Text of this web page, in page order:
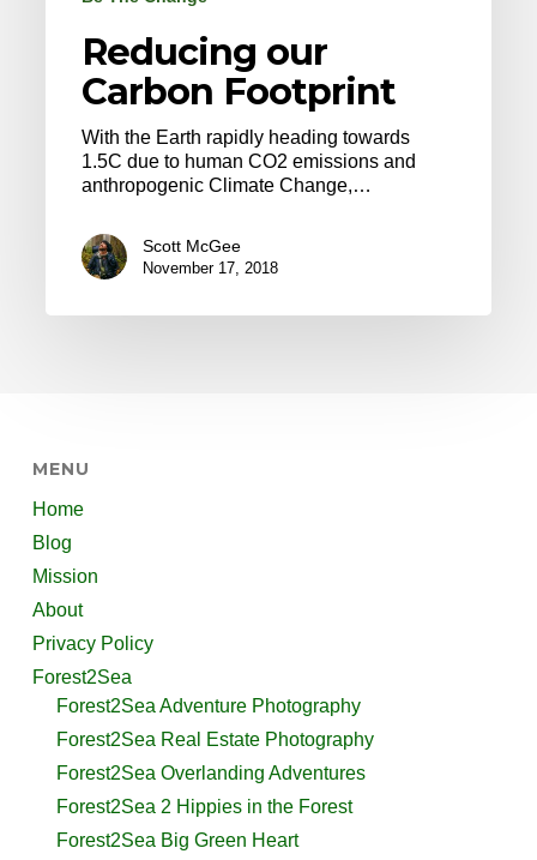
Reducing our
Carbon Footprint
With the Earth rapidly heading towards
1.5C due to human CO2 emissions and
anthropogenic Climate Change,…
Scott McGee
November 17, 2018
MENU
Home
Blog
Mission
About
Privacy Policy
Forest2Sea
Forest2Sea Adventure Photography
Forest2Sea Real Estate Photography
Forest2Sea Overlanding Adventures
Forest2Sea 2 Hippies in the Forest
Forest2Sea Big Green Heart